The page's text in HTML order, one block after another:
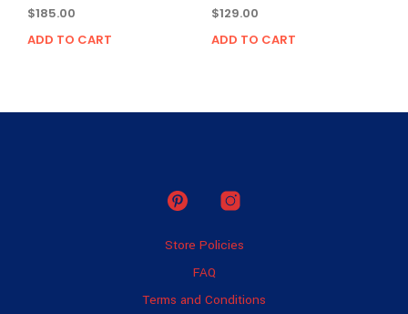
$185.00
ADD TO CART
$129.00
ADD TO CART
Store Policies
FAQ
Terms and Conditions